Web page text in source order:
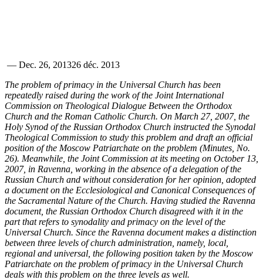
— Dec. 26, 201326 déc. 2013
The problem of primacy in the Universal Church has been
repeatedly raised during the work of the Joint International
Commission on Theological Dialogue Between the Orthodox
Church and the Roman Catholic Church. On March 27, 2007, the
Holy Synod of the Russian Orthodox Church instructed the Synodal
Theological Commission to study this problem and draft an official
position of the Moscow Patriarchate on the problem (Minutes, No.
26). Meanwhile, the Joint Commission at its meeting on October 13,
2007, in Ravenna, working in the absence of a delegation of the
Russian Church and without consideration for her opinion, adopted
a document on the Ecclesiological and Canonical Consequences of
the Sacramental Nature of the Church. Having studied the Ravenna
document, the Russian Orthodox Church disagreed with it in the
part that refers to synodality and primacy on the level of the
Universal Church. Since the Ravenna document makes a distinction
between three levels of church administration, namely, local,
regional and universal, the following position taken by the Moscow
Patriarchate on the problem of primacy in the Universal Church
deals with this problem on the three levels as well.